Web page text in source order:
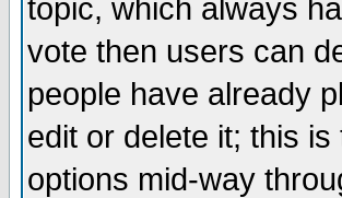
topic, which always
vote then users can
people have already
edit or delete it; this
options mid-way